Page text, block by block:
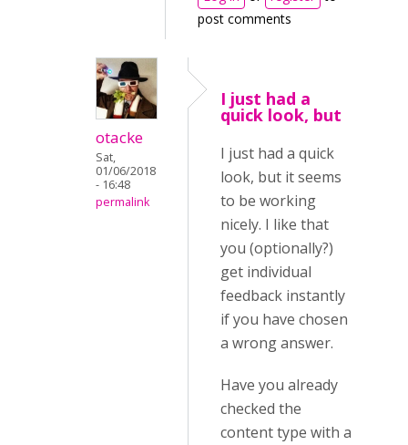
post comments
otacke
Sat,
01/06/2018
- 16:48
permalink
I just had a
quick look, but
I just had a quick
look, but it seems
to be working
nicely. I like that
you (optionally?)
get individual
feedback instantly
if you have chosen
a wrong answer.
Have you already
checked the
content type with a